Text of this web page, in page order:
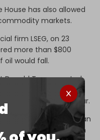
has also allowed
markets.
firm LSEG, on 23
more than $800
would fall.
Donald Trump posted
and Iran had "very
about ending the war.
of oil crashed more than
some $80 million